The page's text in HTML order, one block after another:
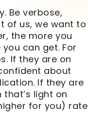
Be verbose,
of us, we want to
the more you
can get. For
If they are on
about
If they are
light on
for you) rate